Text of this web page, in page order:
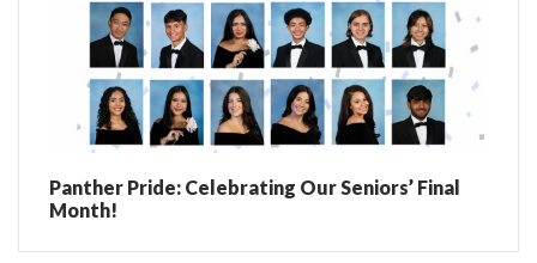
Panther Pride: Celebrating Our Seniors’ Final
Month!